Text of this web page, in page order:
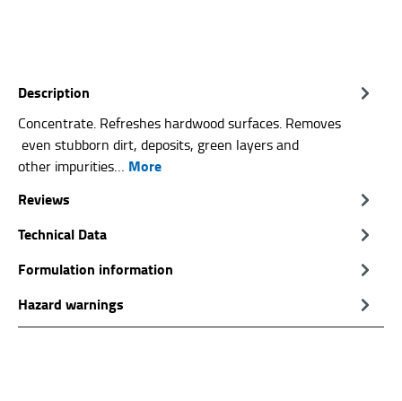
Description
Concentrate. Refreshes hardwood surfaces. Removes
even stubborn dirt, deposits, green layers and
other impurities… More
Reviews
Technical Data
Formulation information
Hazard warnings